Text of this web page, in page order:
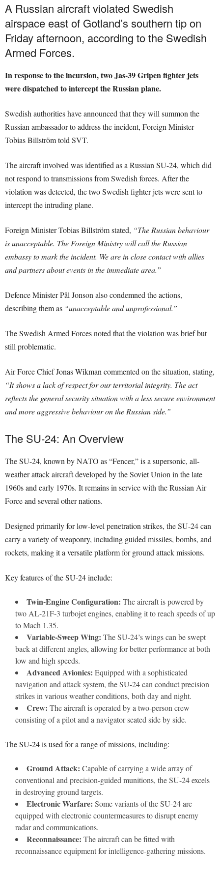
A Russian aircraft violated Swedish
airspace east of Gotland’s southern tip on
Friday afternoon, according to the Swedish
Armed Forces.
In response to the incursion, two Jas-39 Gripen fighter jets
were dispatched to intercept the Russian plane.
Swedish authorities have announced that they will summon the
Russian ambassador to address the incident, Foreign Minister
Tobias Billström told SVT.
The aircraft involved was identified as a Russian SU-24, which did
not respond to transmissions from Swedish forces. After the
violation was detected, the two Swedish fighter jets were sent to
intercept the intruding plane.
Foreign Minister Tobias Billström stated, “The Russian behaviour
is unacceptable. The Foreign Ministry will call the Russian
embassy to mark the incident. We are in close contact with allies
and partners about events in the immediate area.”
Defence Minister Pål Jonson also condemned the actions,
describing them as “unacceptable and unprofessional.”
The Swedish Armed Forces noted that the violation was brief but
still problematic.
Air Force Chief Jonas Wikman commented on the situation, stating,
“It shows a lack of respect for our territorial integrity. The act
reflects the general security situation with a less secure environment
and more aggressive behaviour on the Russian side.”
The SU-24: An Overview
The SU-24, known by NATO as “Fencer,” is a supersonic, all-
weather attack aircraft developed by the Soviet Union in the late
1960s and early 1970s. It remains in service with the Russian Air
Force and several other nations.
Designed primarily for low-level penetration strikes, the SU-24 can
carry a variety of weaponry, including guided missiles, bombs, and
rockets, making it a versatile platform for ground attack missions.
Key features of the SU-24 include:
Twin-Engine Configuration: The aircraft is powered by
two AL-21F-3 turbojet engines, enabling it to reach speeds of up
to Mach 1.35.
Variable-Sweep Wing: The SU-24’s wings can be swept
back at different angles, allowing for better performance at both
low and high speeds.
Advanced Avionics: Equipped with a sophisticated
navigation and attack system, the SU-24 can conduct precision
strikes in various weather conditions, both day and night.
Crew: The aircraft is operated by a two-person crew
consisting of a pilot and a navigator seated side by side.
The SU-24 is used for a range of missions, including:
Ground Attack: Capable of carrying a wide array of
conventional and precision-guided munitions, the SU-24 excels
in destroying ground targets.
Electronic Warfare: Some variants of the SU-24 are
equipped with electronic countermeasures to disrupt enemy
radar and communications.
Reconnaissance: The aircraft can be fitted with
reconnaissance equipment for intelligence-gathering missions.